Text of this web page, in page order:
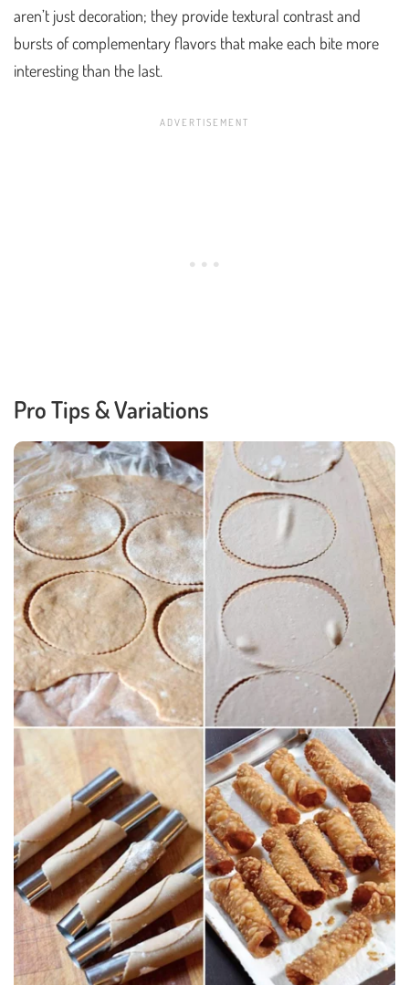
aren’t just decoration; they provide textural contrast and
bursts of complementary flavors that make each bite more
interesting than the last.
Pro Tips & Variations